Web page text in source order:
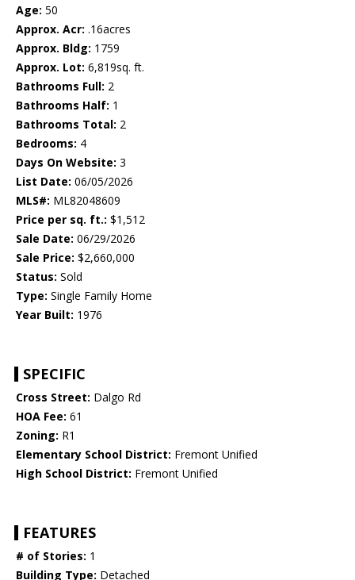
Age: 50
Approx. Acr: .16acres
Approx. Bldg: 1759
Approx. Lot: 6,819sq. ft.
Bathrooms Full: 2
Bathrooms Half: 1
Bathrooms Total: 2
Bedrooms: 4
Days On Website: 3
List Date: 06/05/2026
MLS#: ML82048609
Price per sq. ft.: $1,512
Sale Date: 06/29/2026
Sale Price: $2,660,000
Status: Sold
Type: Single Family Home
Year Built: 1976
SPECIFIC
Cross Street: Dalgo Rd
HOA Fee: 61
Zoning: R1
Elementary School District: Fremont Unified
High School District: Fremont Unified
FEATURES
# of Stories: 1
Building Type: Detached